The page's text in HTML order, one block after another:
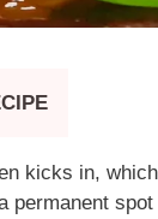
kicks in,
permanent